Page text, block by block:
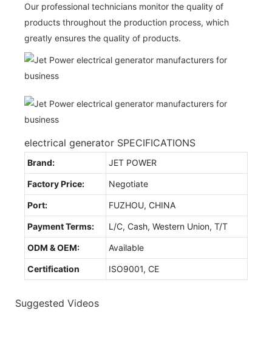
Our professional technicians monitor the quality of
products throughout the production process, which
greatly ensures the quality of products.
electrical generator SPECIFICATIONS
Brand: JET POWER
Factory Price: Negotiate
Port: FUZHOU, CHINA
Payment Terms: L/C, Cash, Western Union, T/T
ODM & OEM: Available
Certification ISO9001, CE
Suggested Videos